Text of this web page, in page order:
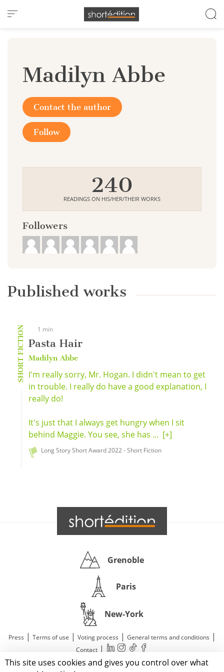
Cookies management panel
This site uses cookies and gives you control over what
Madilyn Abbe
Contact the author
Follow
240
READINGS ON HIS/HER/THEIR WORKS
Followers
Published works
SHORT FICTION 1 min
Pasta Hair
Madilyn Abbe
I'm really sorry, Mr. Hogan. I didn't mean to get
in trouble. I really do have a good explanation, I
really do!
It's just that I always get hungry when I sit
behind Maggie. You see, she has ... [+]
Long Story Short Award 2022 - Short Fiction
Grenoble
Paris
New-York
Press | Terms of use | Voting process | General terms and conditions |
Contact |
© 2011—2026 Short Édition. All Rights Reserved.